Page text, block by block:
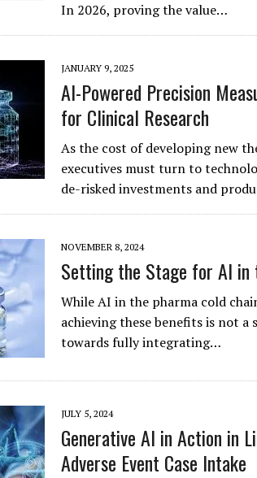
In 2026, proving the value…
JANUARY 9, 2025
AI-Powered Precision
for Clinical Research
As the cost of developing new
executives must turn to
de-risked investments and
NOVEMBER 8, 2024
Setting the Stage for AI in
While AI in the pharma cold
achieving these benefits is not
towards fully integrating…
JULY 5, 2024
Generative AI in Action in
Adverse Event Case Intake